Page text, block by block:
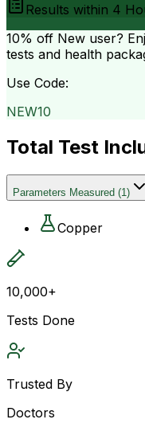
Results within 4
10% off New user?
tests and health
Use Code:
NEW10
Total Test
Parameters Measured (1)
Copper
10,000+
Tests Done
Trusted By
Doctors